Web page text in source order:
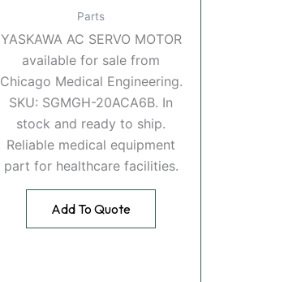
Parts
YASKAWA AC SERVO MOTOR
available for sale from
Chicago Medical Engineering.
SKU: SGMGH-20ACA6B. In
stock and ready to ship.
Reliable medical equipment
part for healthcare facilities.
Add To Quote